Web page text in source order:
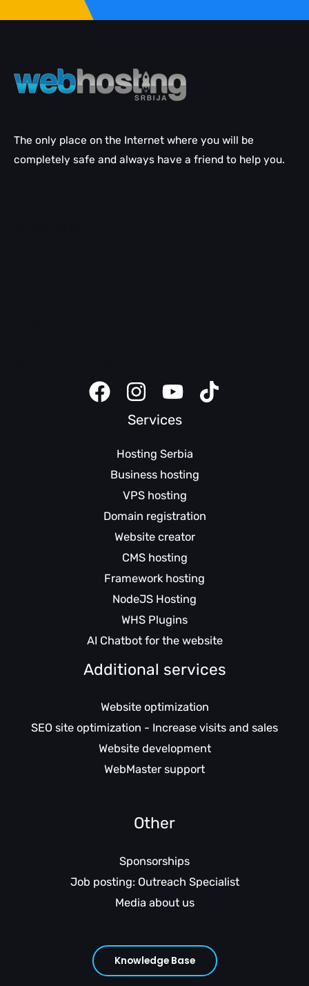
The only place on the Internet where you will be
completely safe and always have a friend to help you.
Services
Hosting Serbia
Business hosting
VPS hosting
Domain registration
Website creator
CMS hosting
Framework hosting
NodeJS Hosting
WHS Plugins
AI Chatbot for the website
Additional services
Website optimization
SEO site optimization - Increase visits and sales
Website development
WebMaster support
Other
Sponsorships
Job posting: Outreach Specialist
Media about us
Knowledge Base